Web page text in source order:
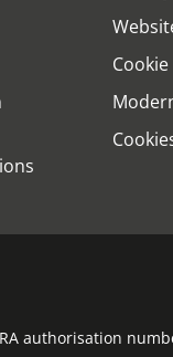
authorisation